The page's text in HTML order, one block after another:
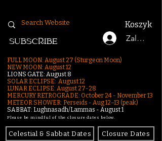
Koszyk
Zaloguj się
SUBSCRIBE
FULL MOON: August 27 (Sturgeon Moon)
NEW MOON: August 12
LIONS GATE: August 8
SOLAR ECLIPSE: August 12
LUNAR ECLIPSE: August 27-28
MERCURY RETROGRADE: October 24 - November 13
METEOR SHOWER: Perseids - Aug 12–13 (peak)
SABBAT: Lughnasadh/Lammas - August 1
Please be mindful of the closure dates below.
Celestial & Sabbat Dates Closure Dates